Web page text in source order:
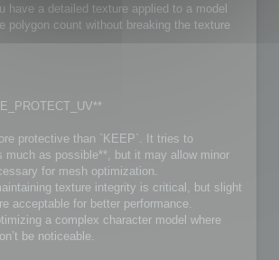
have a detailed texture applied to a model
polygon count without breaking the texture
protective than `KEEP`. It tries to
much as possible**, but it may allow minor
for mesh optimization.
texture integrity is critical, but slight
acceptable for better performance.
a complex character model where
be noticeable.